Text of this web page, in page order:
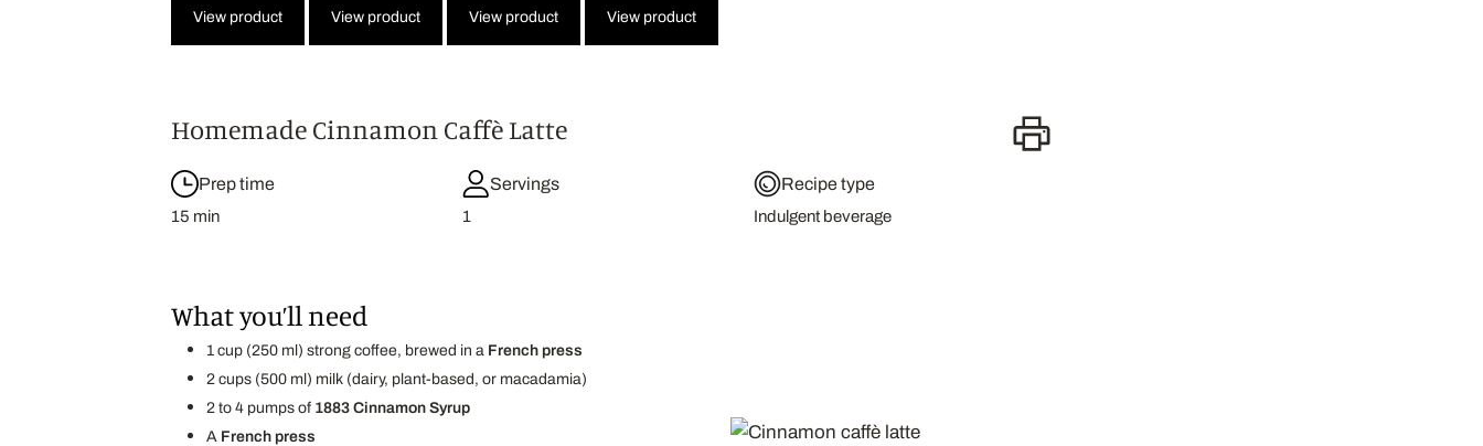
View product View product View product View product
Homemade Cinnamon Caffè Latte
Prep time
15 min
Servings
1
Recipe type
Indulgent beverage
What you’ll need
1 cup (250 ml) strong coffee, brewed in a French press
2 cups (500 ml) milk (dairy, plant-based, or macadamia)
2 to 4 pumps of 1883 Cinnamon Syrup
A French press